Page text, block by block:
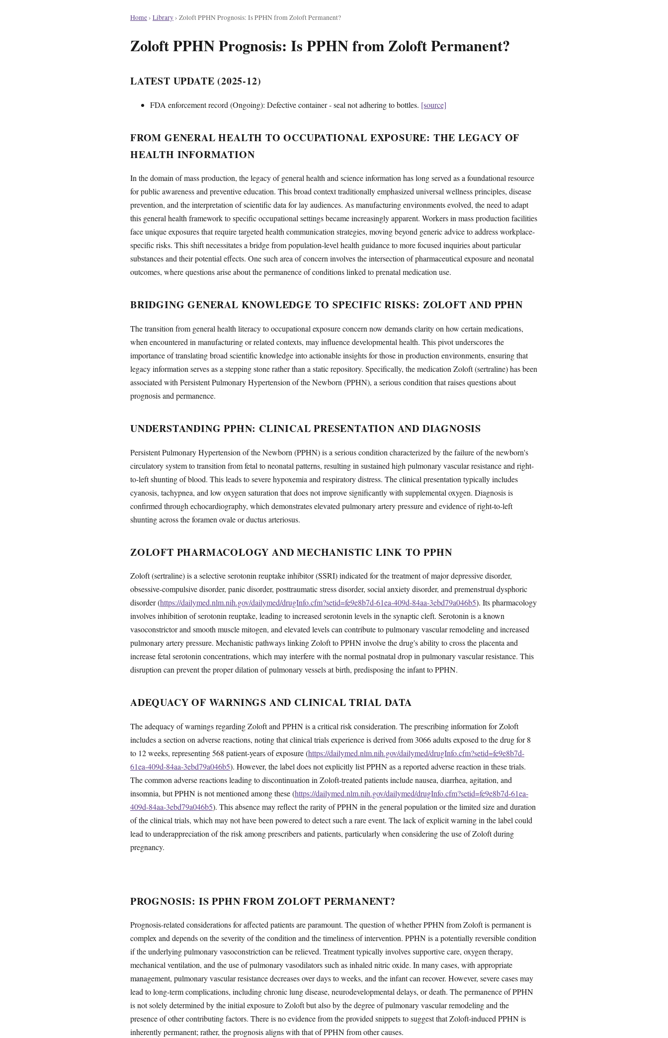
Home› Library› Zoloft PPHN Prognosis: Is PPHN from Zoloft Permanent?
Zoloft PPHN Prognosis: Is PPHN from Zoloft Permanent?
LATEST UPDATE (2025-12)
FDA enforcement record (Ongoing): Defective container - seal not adhering to bottles. [source]
FROM GENERAL HEALTH TO OCCUPATIONAL EXPOSURE: THE LEGACY OF
HEALTH INFORMATION
In the domain of mass production, the legacy of general health and science information has long served as a foundational resource
for public awareness and preventive education. This broad context traditionally emphasized universal wellness principles, disease
prevention, and the interpretation of scientific data for lay audiences. As manufacturing environments evolved, the need to adapt
this general health framework to specific occupational settings became increasingly apparent. Workers in mass production facilities
face unique exposures that require targeted health communication strategies, moving beyond generic advice to address workplace-
specific risks. This shift necessitates a bridge from population-level health guidance to more focused inquiries about particular
substances and their potential effects. One such area of concern involves the intersection of pharmaceutical exposure and neonatal
outcomes, where questions arise about the permanence of conditions linked to prenatal medication use.
BRIDGING GENERAL KNOWLEDGE TO SPECIFIC RISKS: ZOLOFT AND PPHN
The transition from general health literacy to occupational exposure concern now demands clarity on how certain medications,
when encountered in manufacturing or related contexts, may influence developmental health. This pivot underscores the
importance of translating broad scientific knowledge into actionable insights for those in production environments, ensuring that
legacy information serves as a stepping stone rather than a static repository. Specifically, the medication Zoloft (sertraline) has been
associated with Persistent Pulmonary Hypertension of the Newborn (PPHN), a serious condition that raises questions about
prognosis and permanence.
UNDERSTANDING PPHN: CLINICAL PRESENTATION AND DIAGNOSIS
Persistent Pulmonary Hypertension of the Newborn (PPHN) is a serious condition characterized by the failure of the newborn's
circulatory system to transition from fetal to neonatal patterns, resulting in sustained high pulmonary vascular resistance and right-
to-left shunting of blood. This leads to severe hypoxemia and respiratory distress. The clinical presentation typically includes
cyanosis, tachypnea, and low oxygen saturation that does not improve significantly with supplemental oxygen. Diagnosis is
confirmed through echocardiography, which demonstrates elevated pulmonary artery pressure and evidence of right-to-left
shunting across the foramen ovale or ductus arteriosus.
ZOLOFT PHARMACOLOGY AND MECHANISTIC LINK TO PPHN
Zoloft (sertraline) is a selective serotonin reuptake inhibitor (SSRI) indicated for the treatment of major depressive disorder,
obsessive-compulsive disorder, panic disorder, posttraumatic stress disorder, social anxiety disorder, and premenstrual dysphoric
disorder (https://dailymed.nlm.nih.gov/dailymed/drugInfo.cfm?setid=fe9e8b7d-61ea-409d-84aa-3ebd79a046b5). Its pharmacology
involves inhibition of serotonin reuptake, leading to increased serotonin levels in the synaptic cleft. Serotonin is a known
vasoconstrictor and smooth muscle mitogen, and elevated levels can contribute to pulmonary vascular remodeling and increased
pulmonary artery pressure. Mechanistic pathways linking Zoloft to PPHN involve the drug's ability to cross the placenta and
increase fetal serotonin concentrations, which may interfere with the normal postnatal drop in pulmonary vascular resistance. This
disruption can prevent the proper dilation of pulmonary vessels at birth, predisposing the infant to PPHN.
ADEQUACY OF WARNINGS AND CLINICAL TRIAL DATA
The adequacy of warnings regarding Zoloft and PPHN is a critical risk consideration. The prescribing information for Zoloft
includes a section on adverse reactions, noting that clinical trials experience is derived from 3066 adults exposed to the drug for 8
to 12 weeks, representing 568 patient-years of exposure (https://dailymed.nlm.nih.gov/dailymed/drugInfo.cfm?setid=fe9e8b7d-
61ea-409d-84aa-3ebd79a046b5). However, the label does not explicitly list PPHN as a reported adverse reaction in these trials.
The common adverse reactions leading to discontinuation in Zoloft-treated patients include nausea, diarrhea, agitation, and
insomnia, but PPHN is not mentioned among these (https://dailymed.nlm.nih.gov/dailymed/drugInfo.cfm?setid=fe9e8b7d-61ea-
409d-84aa-3ebd79a046b5). This absence may reflect the rarity of PPHN in the general population or the limited size and duration
of the clinical trials, which may not have been powered to detect such a rare event. The lack of explicit warning in the label could
lead to underappreciation of the risk among prescribers and patients, particularly when considering the use of Zoloft during
pregnancy.
PROGNOSIS: IS PPHN FROM ZOLOFT PERMANENT?
Prognosis-related considerations for affected patients are paramount. The question of whether PPHN from Zoloft is permanent is
complex and depends on the severity of the condition and the timeliness of intervention. PPHN is a potentially reversible condition
if the underlying pulmonary vasoconstriction can be relieved. Treatment typically involves supportive care, oxygen therapy,
mechanical ventilation, and the use of pulmonary vasodilators such as inhaled nitric oxide. In many cases, with appropriate
management, pulmonary vascular resistance decreases over days to weeks, and the infant can recover. However, severe cases may
lead to long-term complications, including chronic lung disease, neurodevelopmental delays, or death. The permanence of PPHN
is not solely determined by the initial exposure to Zoloft but also by the degree of pulmonary vascular remodeling and the
presence of other contributing factors. There is no evidence from the provided snippets to suggest that Zoloft-induced PPHN is
inherently permanent; rather, the prognosis aligns with that of PPHN from other causes.